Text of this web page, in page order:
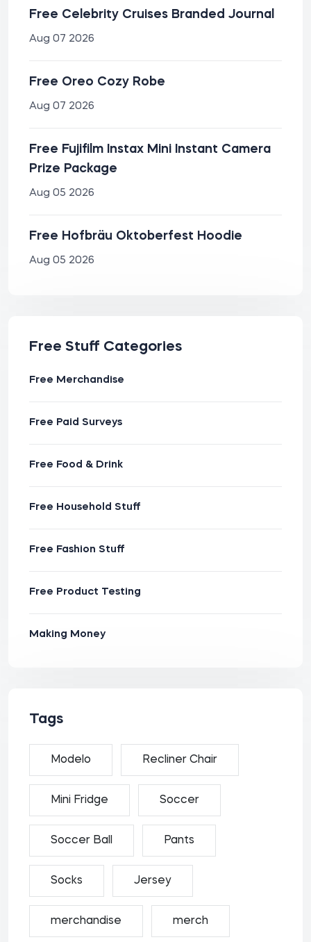
Free Celebrity Cruises Branded Journal
Aug 07 2026
Free Oreo Cozy Robe
Aug 07 2026
Free Fujifilm Instax Mini Instant Camera
Prize Package
Aug 05 2026
Free Hofbräu Oktoberfest Hoodie
Aug 05 2026
Free Stuff Categories
Free Merchandise
Free Paid Surveys
Free Food & Drink
Free Household Stuff
Free Fashion Stuff
Free Product Testing
Making Money
Tags
Modelo Recliner Chair
Mini Fridge Soccer
Soccer Ball Pants
Socks Jersey
merchandise merch